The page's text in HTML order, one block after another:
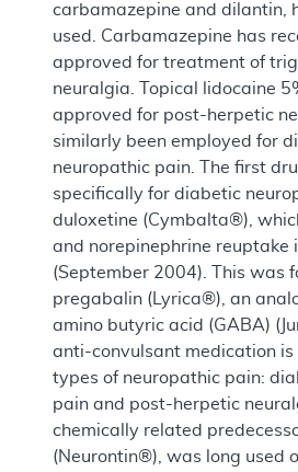
carbamazepine and dilantin,
used. Carbamazepine has
approved for treatment of
neuralgia. Topical lidocaine
approved for post-herpetic
similarly been employed for
neuropathic pain. The first
specifically for diabetic
duloxetine (Cymbalta®),
and norepinephrine reuptake
(September 2004). This was
pregabalin (Lyrica®), an
amino butyric acid (GABA)
anti-convulsant medication
types of neuropathic pain:
pain and post-herpetic
chemically related
(Neurontin®), was long used